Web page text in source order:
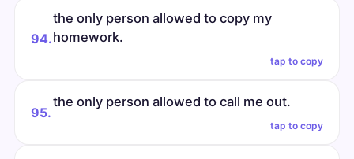
94.
the only person allowed to copy my
homework.
tap to copy
95.
the only person allowed to call me out.
tap to copy